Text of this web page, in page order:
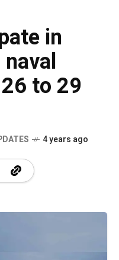
in
to 29
4 years ago